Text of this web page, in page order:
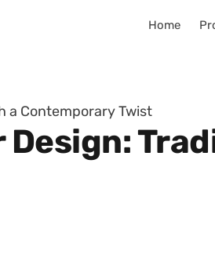
Home
a Contemporary Twist